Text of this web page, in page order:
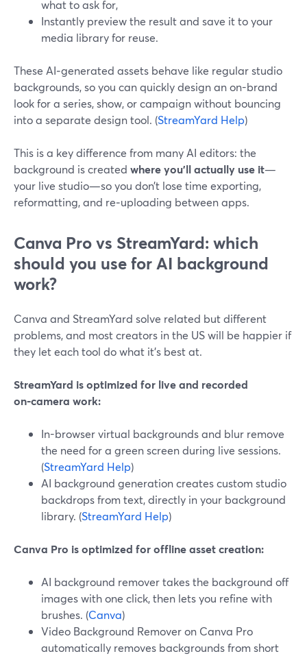
what to ask for,
Instantly preview the result and save it to your
media library for reuse.
These AI‑generated assets behave like regular studio
backgrounds, so you can quickly design an on-brand
look for a series, show, or campaign without bouncing
into a separate design tool. (StreamYard Help)
This is a key difference from many AI editors: the
background is created where you’ll actually use it—
your live studio—so you don’t lose time exporting,
reformatting, and re‑uploading between apps.
Canva Pro vs StreamYard: which
should you use for AI background
work?
Canva and StreamYard solve related but different
problems, and most creators in the US will be happier if
they let each tool do what it’s best at.
StreamYard is optimized for live and recorded
on‑camera work:
In-browser virtual backgrounds and blur remove
the need for a green screen during live sessions.
(StreamYard Help)
AI background generation creates custom studio
backdrops from text, directly in your background
library. (StreamYard Help)
Canva Pro is optimized for offline asset creation:
AI background remover takes the background off
images with one click, then lets you refine with
brushes. (Canva)
Video Background Remover on Canva Pro
automatically removes backgrounds from short